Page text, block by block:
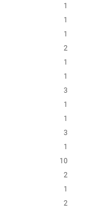
1
1
1
2
1
1
3
1
1
3
1
10
2
1
2